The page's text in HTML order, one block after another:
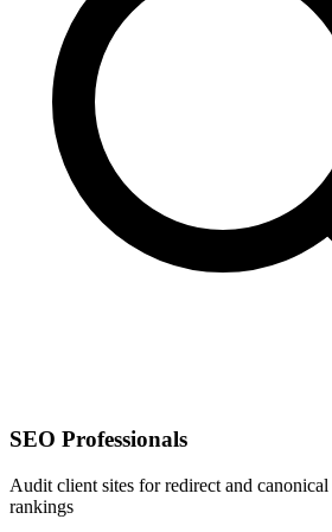
SEO Professionals
Audit client sites for redirect and
rankings